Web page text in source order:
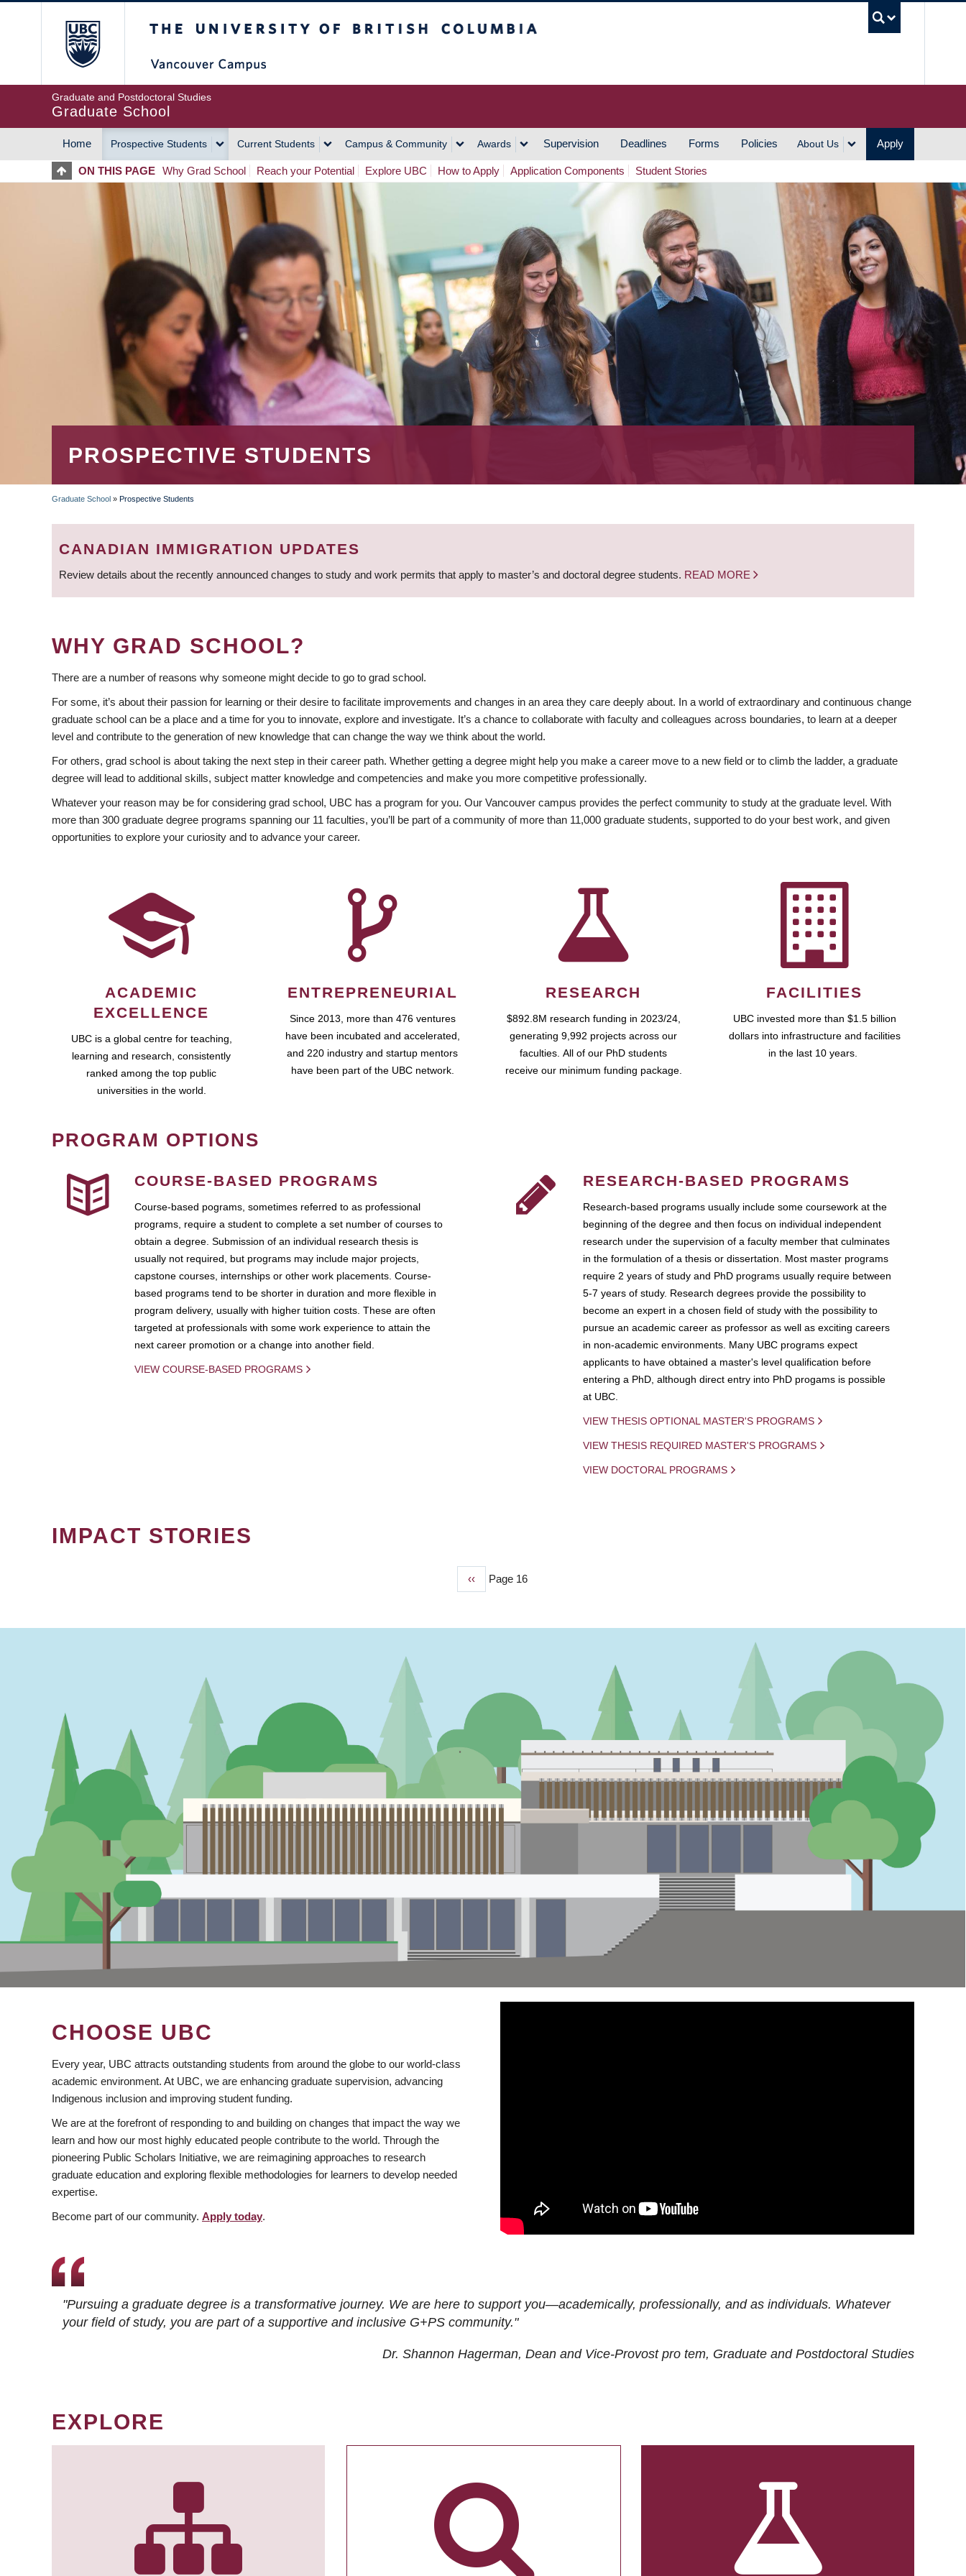
Graduate and Postdoctoral Studies
Graduate School
MAIN
NAVIGATION
Home Prospective Students Current Students Campus & Community Awards Supervision Deadlines Forms Policies About Us Apply
ON THIS PAGE Why Grad School Reach your Potential Explore UBC How to Apply Application Components Student Stories
PROSPECTIVE STUDENTS
BREADCRUMB
Graduate School » Prospective Students
CANADIAN IMMIGRATION UPDATES
Review details about the recently announced changes to study and work permits that apply to master’s and doctoral degree students. READ MORE
WHY GRAD SCHOOL?
There are a number of reasons why someone might decide to go to grad school.
For some, it’s about their passion for learning or their desire to facilitate improvements and changes in an area they care deeply about. In a world of extraordinary and continuous change
graduate school can be a place and a time for you to innovate, explore and investigate. It’s a chance to collaborate with faculty and colleagues across boundaries, to learn at a deeper
level and contribute to the generation of new knowledge that can change the way we think about the world.
For others, grad school is about taking the next step in their career path. Whether getting a degree might help you make a career move to a new field or to climb the ladder, a graduate
degree will lead to additional skills, subject matter knowledge and competencies and make you more competitive professionally.
Whatever your reason may be for considering grad school, UBC has a program for you. Our Vancouver campus provides the perfect community to study at the graduate level. With
more than 300 graduate degree programs spanning our 11 faculties, you’ll be part of a community of more than 11,000 graduate students, supported to do your best work, and given
opportunities to explore your curiosity and to advance your career.
ACADEMIC
EXCELLENCE
UBC is a global centre for teaching,
learning and research, consistently
ranked among the top public
universities in the world.
ENTREPRENEURIAL
Since 2013, more than 476 ventures
have been incubated and accelerated,
and 220 industry and startup mentors
have been part of the UBC network.
RESEARCH
$892.8M research funding in 2023/24,
generating 9,992 projects across our
faculties. All of our PhD students
receive our minimum funding package.
FACILITIES
UBC invested more than $1.5 billion
dollars into infrastructure and facilities
in the last 10 years.
PROGRAM OPTIONS
COURSE-BASED PROGRAMS
Course-based pograms, sometimes referred to as professional
programs, require a student to complete a set number of courses to
obtain a degree. Submission of an individual research thesis is
usually not required, but programs may include major projects,
capstone courses, internships or other work placements. Course-
based programs tend to be shorter in duration and more flexible in
program delivery, usually with higher tuition costs. These are often
targeted at professionals with some work experience to attain the
next career promotion or a change into another field.
VIEW COURSE-BASED PROGRAMS
RESEARCH-BASED PROGRAMS
Research-based programs usually include some coursework at the
beginning of the degree and then focus on individual independent
research under the supervision of a faculty member that culminates
in the formulation of a thesis or dissertation. Most master programs
require 2 years of study and PhD programs usually require between
5-7 years of study. Research degrees provide the possibility to
become an expert in a chosen field of study with the possibility to
pursue an academic career as professor as well as exciting careers
in non-academic environments. Many UBC programs expect
applicants to have obtained a master's level qualification before
entering a PhD, although direct entry into PhD progams is possible
at UBC.
VIEW THESIS OPTIONAL MASTER'S PROGRAMS
VIEW THESIS REQUIRED MASTER'S PROGRAMS
VIEW DOCTORAL PROGRAMS
IMPACT STORIES
Previous
‹‹ Page 16
CHOOSE UBC
Every year, UBC attracts outstanding students from around the globe to our world-class
academic environment. At UBC, we are enhancing graduate supervision, advancing
Indigenous inclusion and improving student funding.
We are at the forefront of responding to and building on changes that impact the way we
learn and how our most highly educated people contribute to the world. Through the
pioneering Public Scholars Initiative, we are reimagining approaches to research
graduate education and exploring flexible methodologies for learners to develop needed
expertise.
Become part of our community. Apply today.
"Pursuing a graduate degree is a transformative journey. We are here to support you—academically, professionally, and as individuals. Whatever
your field of study, you are part of a supportive and inclusive G+PS community."
Dr. Shannon Hagerman, Dean and Vice-Provost pro tem, Graduate and Postdoctoral Studies
EXPLORE